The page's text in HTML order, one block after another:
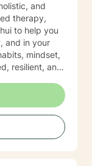
therapy,
to help you
and in your
mindset,
resilient, and
and
I come in. I’ll
what’s
doable steps
doing